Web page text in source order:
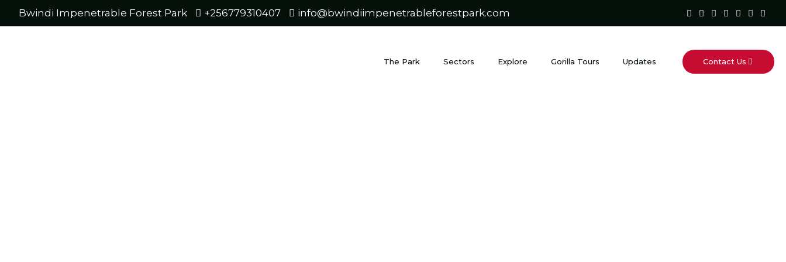
Bwindi Impenetrable Forest Park +256779310407 info@bwindiimpenetrableforestpark.com
The Park Sectors Explore Gorilla Tours Updates Contact Us